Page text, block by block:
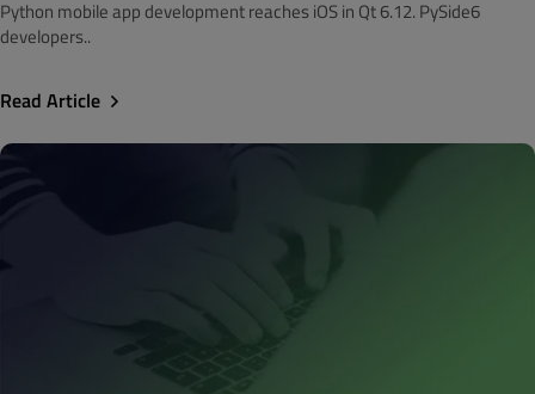
Python mobile app development reaches iOS in Qt 6.12. PySide6
developers..
Read Article